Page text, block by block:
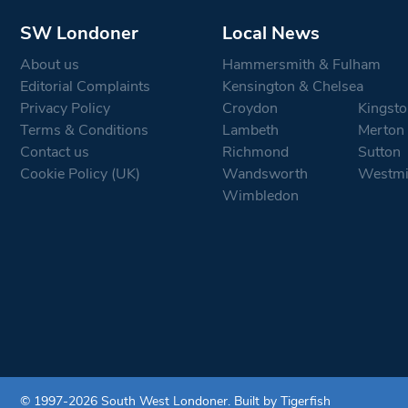
SW Londoner
About us
Editorial Complaints
Privacy Policy
Terms & Conditions
Contact us
Cookie Policy (UK)
Local News
Hammersmith & Fulham
Kensington & Chelsea
Croydon
Lambeth
Merton
Richmond
Sutton
Wandsworth
Wimbledon
© 1997-2026 South West Londoner. Built by Tigerfish